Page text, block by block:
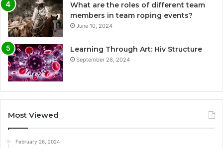
What are the roles of different team
members in team roping events?
June 10, 2024
Learning Through Art: Hiv Structure
September 28, 2024
Most Viewed
February 26, 2024